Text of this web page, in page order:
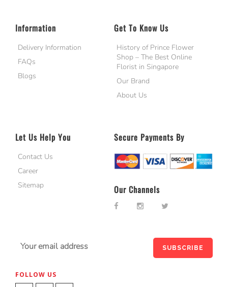
Information
Delivery Information
FAQs
Blogs
Get To Know Us
History of Prince Flower
Shop – The Best Online
Florist in Singapore
Our Brand
About Us
Let Us Help You
Contact Us
Career
Sitemap
Secure Payments By
Our Channels
FOLLOW US